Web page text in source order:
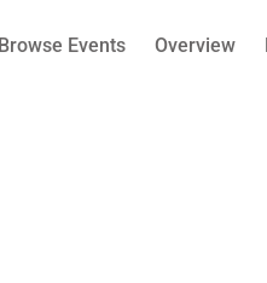
Browse Events Overview